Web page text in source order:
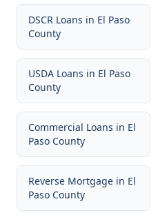
DSCR Loans in El Paso
County
USDA Loans in El Paso
County
Commercial Loans in El
Paso County
Reverse Mortgage in El
Paso County